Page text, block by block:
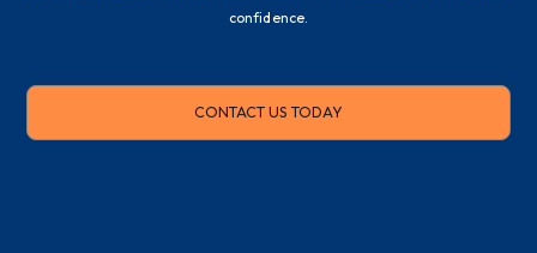
confidence.
CONTACT US TODAY